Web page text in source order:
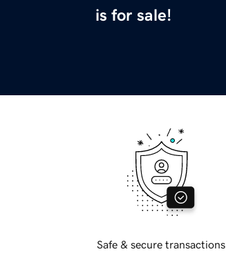
is for sale!
Safe & secure transactions